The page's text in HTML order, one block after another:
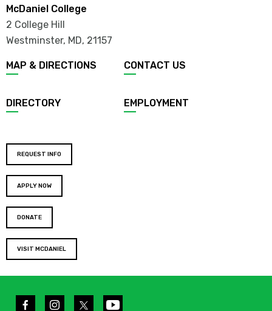
McDaniel College
2 College Hill
Westminster, MD, 21157
MAP & DIRECTIONS CONTACT US
DIRECTORY EMPLOYMENT
REQUEST INFO
APPLY NOW
DONATE
VISIT MCDANIEL